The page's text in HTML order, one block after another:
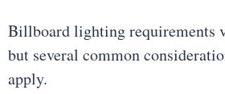
Billboard lighting requirements
but several common
apply.